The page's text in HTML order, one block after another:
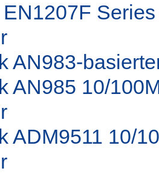
AN983-
AN985 10/
ADM9511 10/